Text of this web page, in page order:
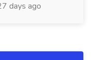
days ago